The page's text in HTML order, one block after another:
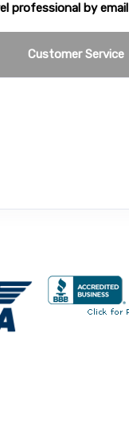
professional by email
Customer Service